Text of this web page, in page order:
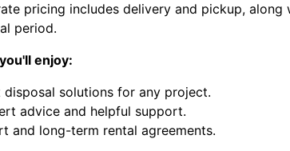
pricing includes delivery and pickup, along
period.
enjoy:
disposal solutions for any project.
advice and helpful support.
and long-term rental agreements.